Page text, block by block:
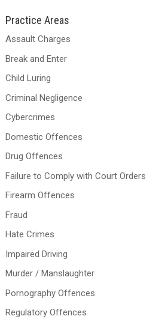
Practice Areas
Assault Charges
Break and Enter
Child Luring
Criminal Negligence
Cybercrimes
Domestic Offences
Drug Offences
Failure to Comply with Court Orders
Firearm Offences
Fraud
Hate Crimes
Impaired Driving
Murder / Manslaughter
Pornography Offences
Regulatory Offences